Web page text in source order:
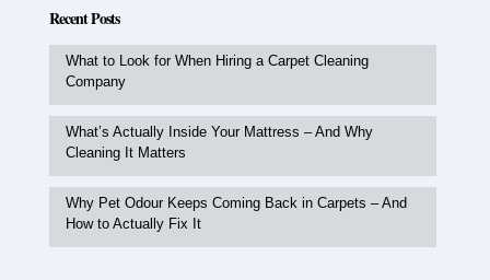
Recent Posts
What to Look for When Hiring a Carpet Cleaning
Company
What’s Actually Inside Your Mattress – And Why
Cleaning It Matters
Why Pet Odour Keeps Coming Back in Carpets – And
How to Actually Fix It